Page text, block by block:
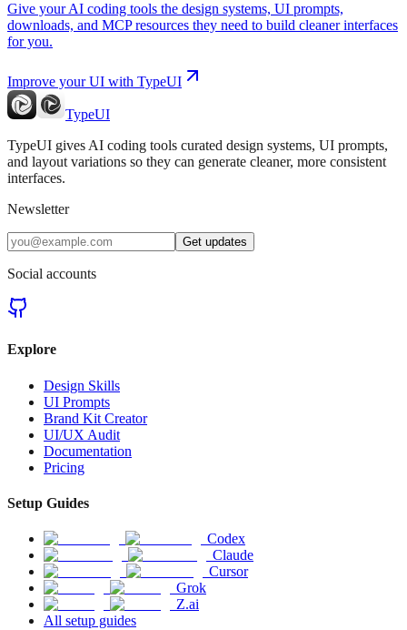
Give your AI coding tools the design systems, UI prompts,
downloads, and MCP resources they need to build cleaner interfaces
for you.
Improve your UI with TypeUI
TypeUI
TypeUI gives AI coding tools curated design systems, UI prompts,
and layout variations so they can generate cleaner, more consistent
interfaces.
Newsletter
Get updates
Social accounts
Explore
Design Skills
UI Prompts
Brand Kit Creator
UI/UX Audit
Documentation
Pricing
Setup Guides
Codex
Claude
Cursor
Grok
Z.ai
All setup guides